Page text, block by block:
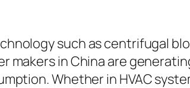
such as centrifugal
makers in China are
Whether in HVAC